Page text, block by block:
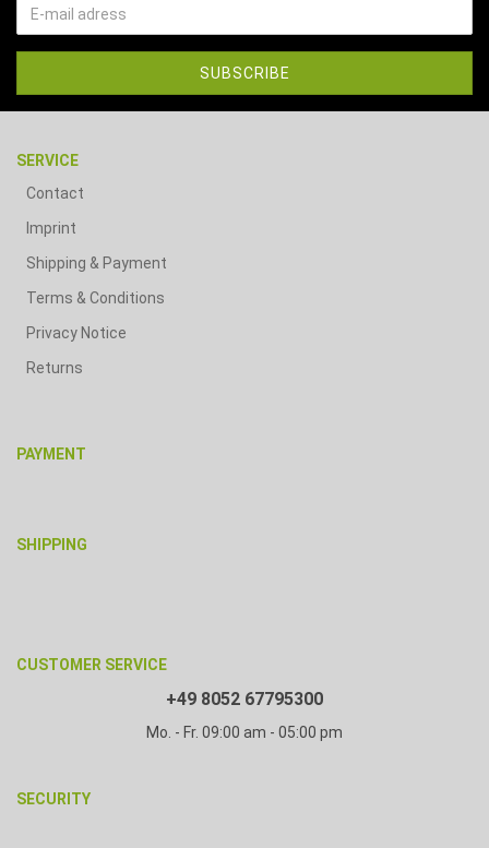
SERVICE
Contact
Imprint
Shipping & Payment
Terms & Conditions
Privacy Notice
Returns
PAYMENT
SHIPPING
CUSTOMER SERVICE
+49 8052 67795300
Mo. - Fr. 09:00 am - 05:00 pm
SECURITY